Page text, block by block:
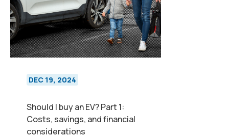
DEC 19, 2024
Should I buy an EV? Part 1:
Costs, savings, and financial
considerations